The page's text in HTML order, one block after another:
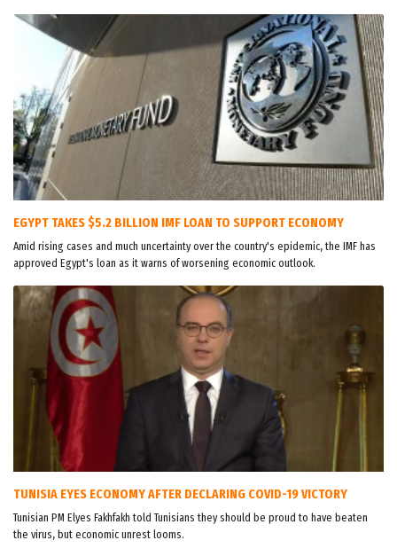
EGYPT TAKES $5.2 BILLION IMF LOAN TO SUPPORT ECONOMY
Amid rising cases and much uncertainty over the country's epidemic, the IMF has
approved Egypt's loan as it warns of worsening economic outlook.
TUNISIA EYES ECONOMY AFTER DECLARING COVID-19 VICTORY
Tunisian PM Elyes Fakhfakh told Tunisians they should be proud to have beaten
the virus, but economic unrest looms.